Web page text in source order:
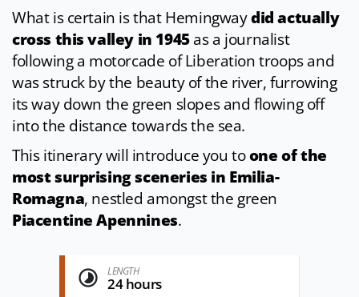
What is certain is that Hemingwaydid actually
cross this valley in 1945as a journalist
following a motorcade of Liberation troops and
was struck by the beauty of the river, furrowing
its way down the green slopes and flowing off
into the distance towards the sea.
This itinerary will introduce you toone of the
most surprising sceneries in Emilia-
Romagna, nestled amongst the green
Piacentine Apennines.
LENGTH
24 hours